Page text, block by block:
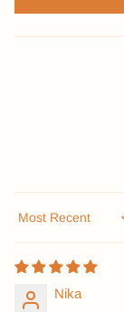
Sort by
Nika